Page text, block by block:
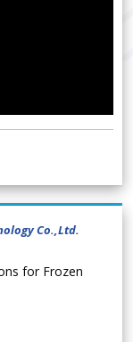
Co.,Ltd.
for Frozen